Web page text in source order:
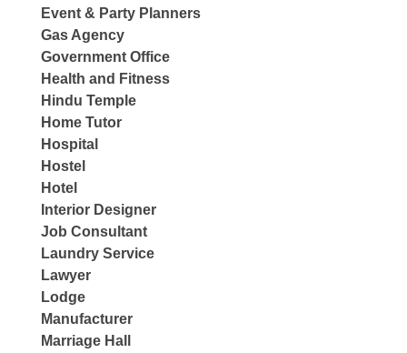
Event & Party Planners
Gas Agency
Government Office
Health and Fitness
Hindu Temple
Home Tutor
Hospital
Hostel
Hotel
Interior Designer
Job Consultant
Laundry Service
Lawyer
Lodge
Manufacturer
Marriage Hall